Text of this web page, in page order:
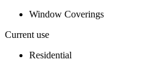
Window Coverings
Current use
Residential